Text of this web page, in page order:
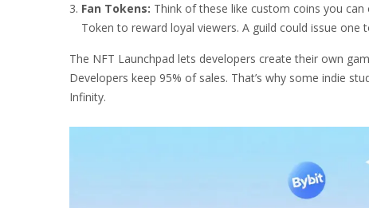
Fan Tokens: Think of these like custom coins you
Token to reward loyal viewers. A guild could issue
The NFT Launchpad lets developers create their own
Developers keep 95% of sales. That’s why some indie
Infinity.